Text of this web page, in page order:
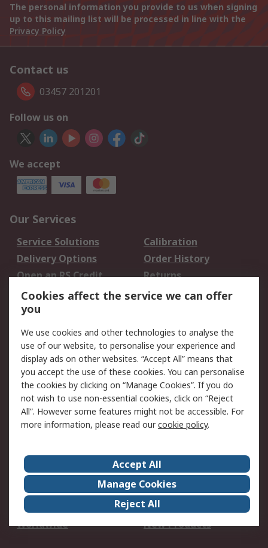
The personal information you provide to us when signing
up to this mailing list will be processed in line with the
Privacy Policy
Contact us
03457 201201
Follow us on
We accept
Our Services
Service Solutions
Calibration
Delivery Options
Order History
Open an RS Credit
Account
Returns
Scheduled Orders
Legal
Cookie Policy
Email Security
Privacy Policy -
Updated
Website Terms
Terms and Conditions
of Sale
About Us
Careers
Corporate Group
Events
ESG
Our Certifications
Worldwide
New Products
Cookies affect the service we can offer
you
We use cookies and other technologies to analyse the
use of our website, to personalise your experience and
display ads on other websites. “Accept All” means that
you accept the use of these cookies. You can personalise
the cookies by clicking on “Manage Cookies”. If you do
not wish to use non-essential cookies, click on “Reject
All”. However some features might not be accessible. For
more information, please read ourcookie policy.
Accept All
Manage Cookies
Reject All